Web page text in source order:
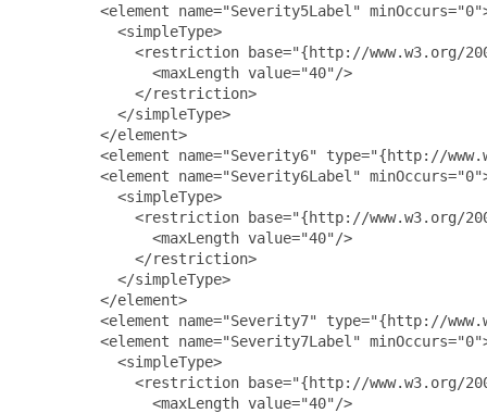
<element name="Severity5Label"
           <simpleType>
<restriction base="{http://www.w3.org/
               <maxLength value="40"/>
             </restriction>
           </simpleType>
         </element>
<element name="Severity6" type="{http://
<element name="Severity6Label"
           <simpleType>
<restriction base="{http://www.w3.org/
               <maxLength value="40"/>
             </restriction>
           </simpleType>
         </element>
<element name="Severity7" type="{http://
<element name="Severity7Label"
           <simpleType>
<restriction base="{http://www.w3.org/
               <maxLength value="40"/>